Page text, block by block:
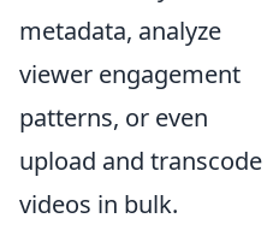
metadata, analyze
viewer engagement
patterns, or even
upload and transcode
videos in bulk.